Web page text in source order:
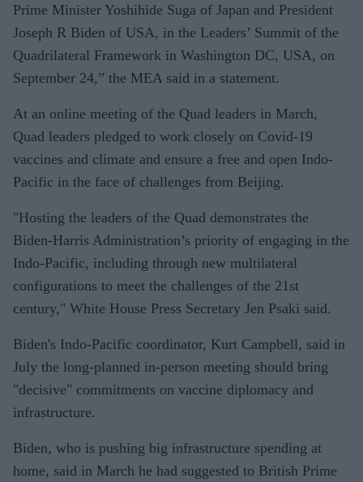
Prime Minister Yoshihide Suga of Japan and President
Joseph R Biden of USA, in the Leaders’ Summit of the
Quadrilateral Framework in Washington DC, USA, on
September 24,” the MEA said in a statement.
At an online meeting of the Quad leaders in March,
Quad leaders pledged to work closely on Covid-19
vaccines and climate and ensure a free and open Indo-
Pacific in the face of challenges from Beijing.
"Hosting the leaders of the Quad demonstrates the
Biden-Harris Administration’s priority of engaging in the
Indo-Pacific, including through new multilateral
configurations to meet the challenges of the 21st
century," White House Press Secretary Jen Psaki said.
Biden's Indo-Pacific coordinator, Kurt Campbell, said in
July the long-planned in-person meeting should bring
"decisive" commitments on vaccine diplomacy and
infrastructure.
Biden, who is pushing big infrastructure spending at
home, said in March he had suggested to British Prime